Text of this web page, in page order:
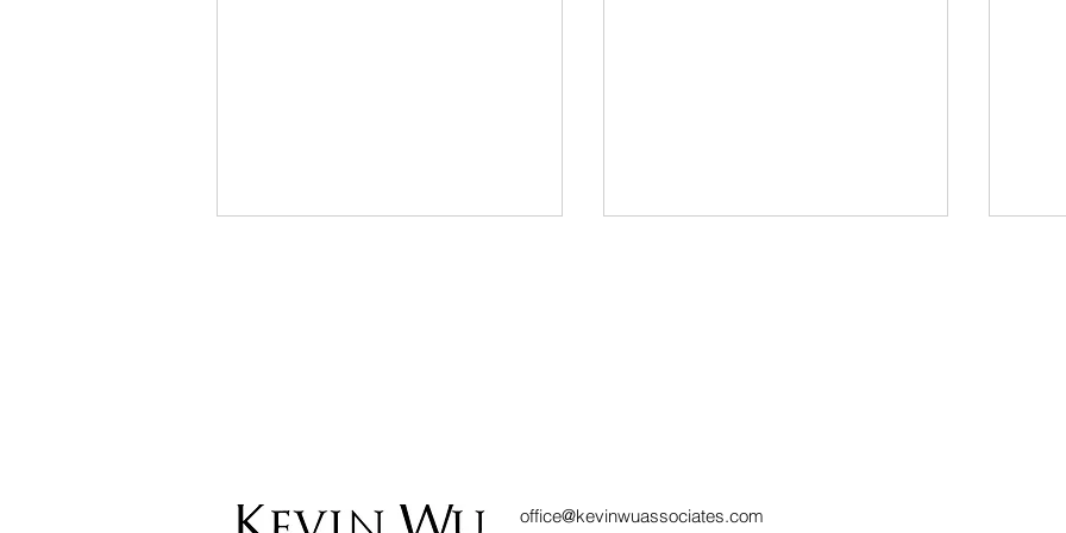
Settle Debt? The
MALAYSIAN CIVIL
office@kevinwuassociates.com